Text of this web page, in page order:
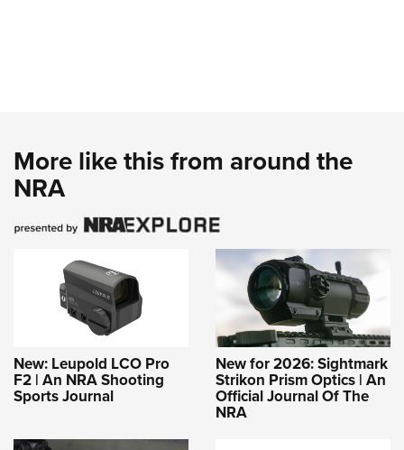
More like this from around the
NRA
New: Leupold LCO Pro
F2 | An NRA Shooting
Sports Journal
New for 2026: Sightmark
Strikon Prism Optics | An
Official Journal Of The
NRA